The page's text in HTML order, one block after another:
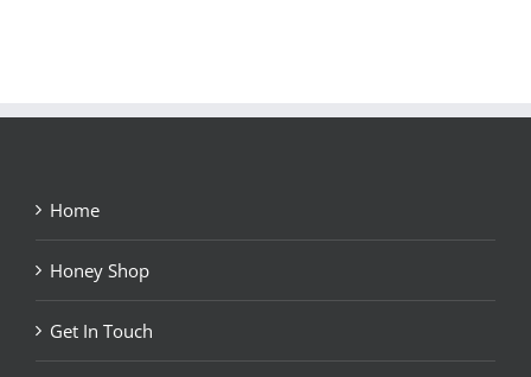
Home
Honey Shop
Get In Touch